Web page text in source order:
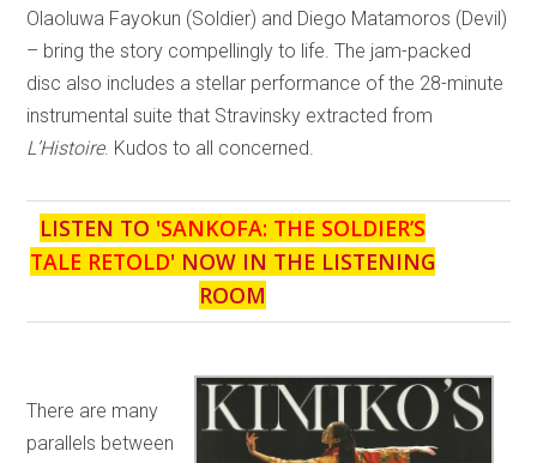
Olaoluwa Fayokun (Soldier) and Diego Matamoros (Devil)
– bring the story compellingly to life. The jam-packed
disc also includes a stellar performance of the 28-minute
instrumental suite that Stravinsky extracted from
L’Histoire. Kudos to all concerned.
LISTEN TO 'SANKOFA: THE SOLDIER’S
TALE RETOLD' NOW IN THE LISTENING
ROOM
There are many
parallels between